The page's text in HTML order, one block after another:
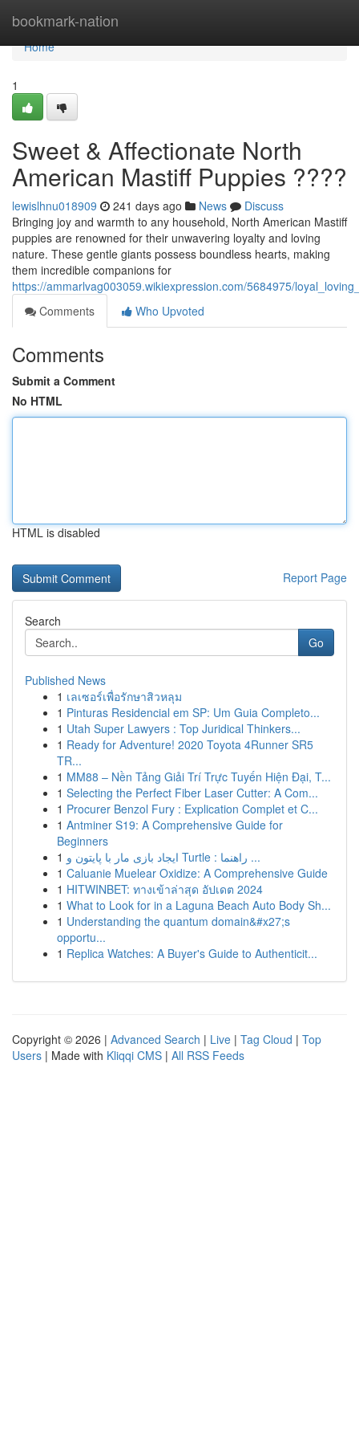
bookmark-nation
Home
Home
1
Sweet & Affectionate North
American Mastiff Puppies ????
lewislhnu018909 241 days ago News
Discuss
Bringing joy and warmth to any household, North American Mastiff
puppies are renowned for their unwavering loyalty and loving
nature. These gentle giants possess boundless hearts, making
them incredible companions for
https://ammarlvag003059.wikiexpression.com/5684975/
Comments
Who Upvoted
Comments
Submit a Comment
No HTML
HTML is disabled
Report Page
Search
Go
Published News
1 เลเซอร์เพื่อรักษาสิวหลุม
1 Pinturas Residencial em SP: Um Guia Completo...
1 Utah Super Lawyers : Top Juridical Thinkers...
1 Ready for Adventure! 2020 Toyota 4Runner SR5
TR...
1 MM88 – Nền Tảng Giải Trí Trực Tuyến Hiện Đại, T...
1 Selecting the Perfect Fiber Laser Cutter: A Com...
1 Procurer Benzol Fury : Explication Complet et C...
1 Antminer S19: A Comprehensive Guide for
Beginners
1
ایجاد بازی مار با پایتون و Turtle : راهنما ...
1 Caluanie Muelear Oxidize: A Comprehensive Guide
1 HITWINBET: ทางเข้าล่าสุด อัปเดต 2024
1 What to Look for in a Laguna Beach Auto Body Sh...
1 Understanding the quantum domain&#x27;s
opportu...
1 Replica Watches: A Buyer's Guide to Authenticit...
Copyright © 2026 | Advanced Search | Live | Tag Cloud | Top
Users | Made with Kliqqi CMS | All RSS Feeds